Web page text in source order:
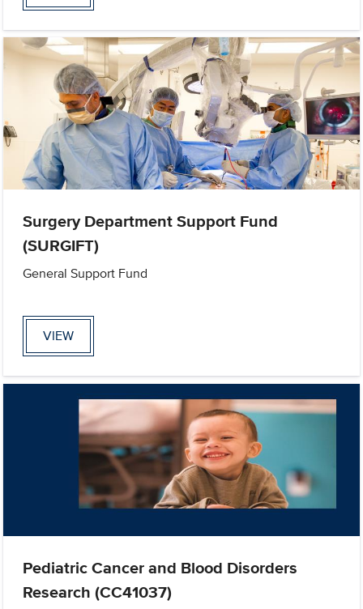
Surgery Department Support Fund
(SURGIFT)
General Support Fund
VIEW
Pediatric Cancer and Blood Disorders
Research (CC41037)